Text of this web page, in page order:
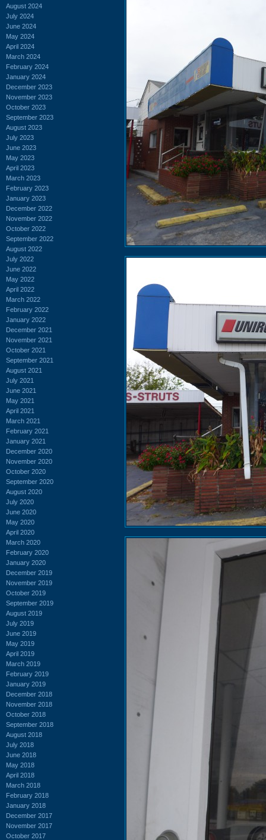
August 2024
July 2024
June 2024
May 2024
April 2024
March 2024
February 2024
January 2024
December 2023
November 2023
October 2023
September 2023
August 2023
July 2023
June 2023
May 2023
April 2023
March 2023
February 2023
January 2023
December 2022
November 2022
October 2022
September 2022
August 2022
July 2022
June 2022
May 2022
April 2022
March 2022
February 2022
January 2022
December 2021
November 2021
October 2021
September 2021
August 2021
July 2021
June 2021
May 2021
April 2021
March 2021
February 2021
January 2021
December 2020
November 2020
October 2020
September 2020
August 2020
July 2020
June 2020
May 2020
April 2020
March 2020
February 2020
January 2020
December 2019
November 2019
October 2019
September 2019
August 2019
July 2019
June 2019
May 2019
April 2019
March 2019
February 2019
January 2019
December 2018
November 2018
October 2018
September 2018
August 2018
July 2018
June 2018
May 2018
April 2018
March 2018
February 2018
January 2018
December 2017
November 2017
October 2017